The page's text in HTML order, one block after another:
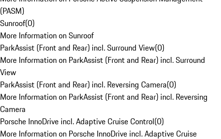
(PASM)
Sunroof(0)
More Information on Sunroof
ParkAssist (Front and Rear) incl. Surround View(0)
More Information on ParkAssist (Front and Rear) incl. Surround
View
ParkAssist (Front and Rear) incl. Reversing Camera(0)
More Information on ParkAssist (Front and Rear) incl. Reversing
Camera
Porsche InnoDrive incl. Adaptive Cruise Control(0)
More Information on Porsche InnoDrive incl. Adaptive Cruise